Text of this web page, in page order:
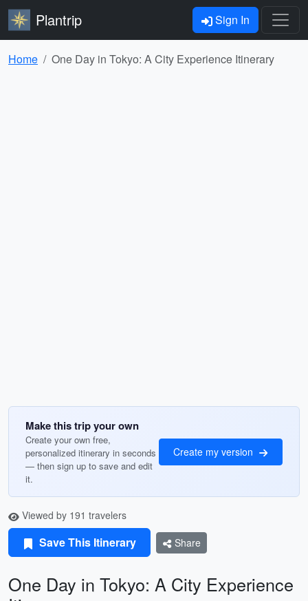
Plantrip Sign In
Home One Day in Tokyo: A City Experience Itinerary
Make this trip your own
Create your own free,
personalized itinerary in seconds
— then sign up to save and edit
it.
Create my version
Viewed by 191 travelers
Save This Itinerary Share
One Day in Tokyo: A City Experience